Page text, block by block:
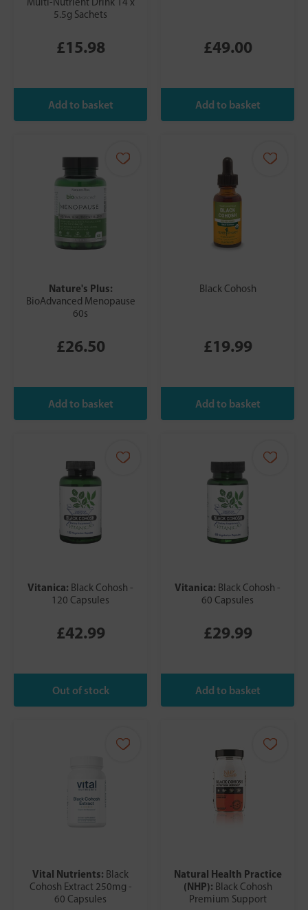
5.5g Sachets
£15.98 £49.00
Nature's Plus:
BioAdvanced Menopause
60s
£26.50
Black Cohosh
£19.99
Vitanica: Black Cohosh -
120 Capsules
£42.99
Vitanica: Black Cohosh -
60 Capsules
£29.99
Vital Nutrients: Black
Cohosh Extract 250mg -
60 Capsules
Natural Health Practice
(NHP): Black Cohosh
Premium Support